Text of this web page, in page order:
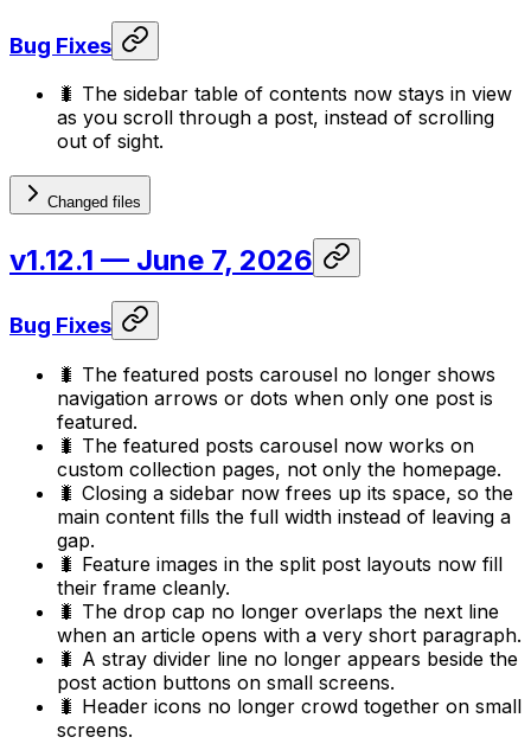
Bug Fixes
🐛 The sidebar table of contents now stays in view
as you scroll through a post, instead of scrolling
out of sight.
Changed files
v1.12.1 — June 7, 2026
Bug Fixes
🐛 The featured posts carousel no longer shows
navigation arrows or dots when only one post is
featured.
🐛 The featured posts carousel now works on
custom collection pages, not only the homepage.
🐛 Closing a sidebar now frees up its space, so the
main content fills the full width instead of leaving a
gap.
🐛 Feature images in the split post layouts now fill
their frame cleanly.
🐛 The drop cap no longer overlaps the next line
when an article opens with a very short paragraph.
🐛 A stray divider line no longer appears beside the
post action buttons on small screens.
🐛 Header icons no longer crowd together on small
screens.